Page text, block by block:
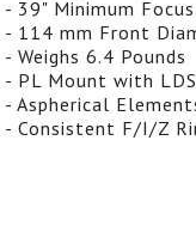
- 39" Minimum
- 114 mm Front
- Weighs 6.4 Pounds
- PL Mount with
- Aspherical
- Consistent F/I/Z